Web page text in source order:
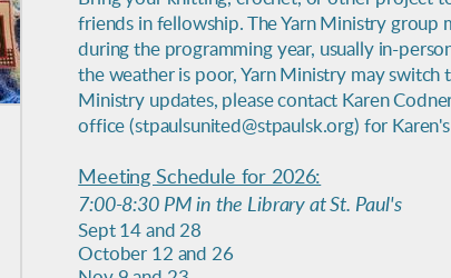
friends in fellowship. The Yarn Ministry group
during the programming year, usually in-
the weather is poor, Yarn Ministry may switch
Ministry updates, please contact Karen
office (stpaulsunited@stpaulsk.org) for
Meeting Schedule for 2026:
7:00-8:30 PM in the Library at St. Paul's
Sept 14 and 28
October 12 and 26